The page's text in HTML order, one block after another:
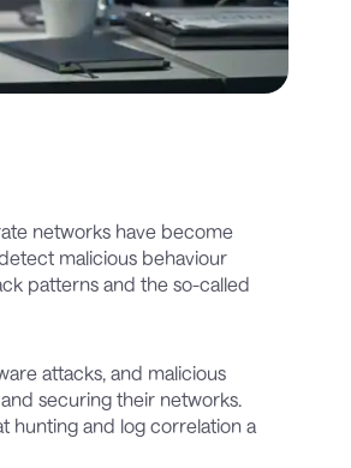
networks have become
malicious behaviour
patterns and the so-called
attacks, and malicious
securing their networks.
hunting and log correlation a